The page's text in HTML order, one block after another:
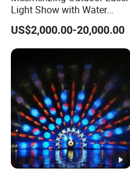
Beam light
matrix
on
Minimum
water
area size
35×10×0.6m
Deep
6 outdoor
Light Show with Water
Fountain Screen
US$2,000.00-20,000.00